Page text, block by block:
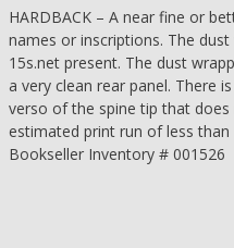
HARDBACK – A near fine or
names or inscriptions. The
15s.net present. The dust
a very clean rear panel. There
verso of the spine tip that
estimated print run of less
Bookseller Inventory # 001526